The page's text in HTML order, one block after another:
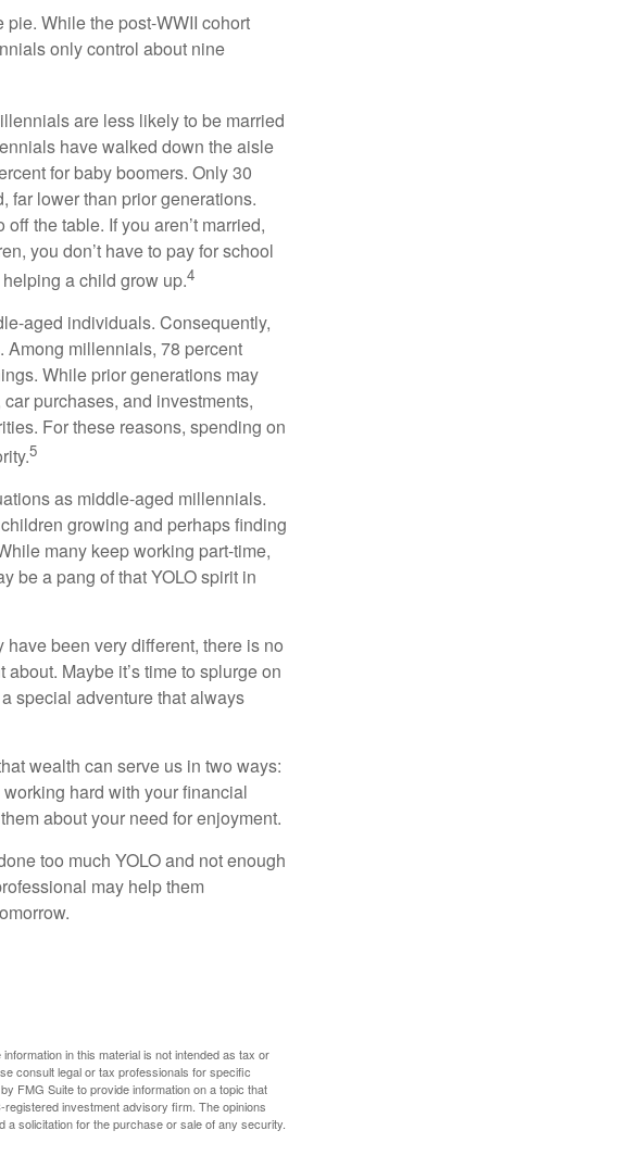
While the post-WWII cohort
only control about nine
are less likely to be married
have walked down the aisle
for baby boomers. Only 30
far lower than prior generations.
the table. If you aren’t married,
you don’t have to pay for school
a child grow up.4
aged individuals. Consequently,
Among millennials, 78 percent
While prior generations may
purchases, and investments,
For these reasons, spending on
5
as middle-aged millennials.
growing and perhaps finding
many keep working part-time,
be a pang of that YOLO spirit in
been very different, there is no
Maybe it’s time to splurge on
special adventure that always
wealth can serve us in two ways:
hard with your financial
about your need for enjoyment.
too much YOLO and not enough
may help them
in this material is not intended as tax or
consult legal or tax professionals for specific
FMG Suite to provide information on a topic that
investment advisory firm. The opinions
solicitation for the purchase or sale of any security.